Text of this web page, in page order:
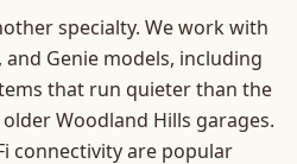
specialty. We work with
Genie models, including
that run quieter than the
Woodland Hills garages.
connectivity are popular